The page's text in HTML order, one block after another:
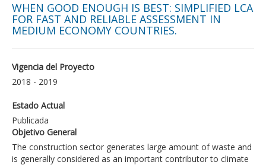
WHEN GOOD ENOUGH IS BEST: SIMPLIFIED LCA
FOR FAST AND RELIABLE ASSESSMENT IN
MEDIUM ECONOMY COUNTRIES.
Vigencia del Proyecto
2018 - 2019
Estado Actual
Publicada
Objetivo General
The construction sector generates large amount of waste and
is generally considered as an important contributor to climate